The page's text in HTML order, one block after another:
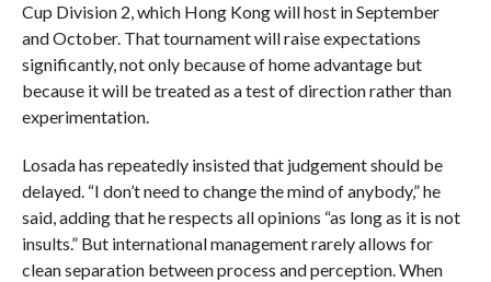
Cup Division 2, which Hong Kong will host in September
and October. That tournament will raise expectations
significantly, not only because of home advantage but
because it will be treated as a test of direction rather than
experimentation.
Losada has repeatedly insisted that judgement should be
delayed. “I don’t need to change the mind of anybody,” he
said, adding that he respects all opinions “as long as it is not
insults.” But international management rarely allows for
clean separation between process and perception. When